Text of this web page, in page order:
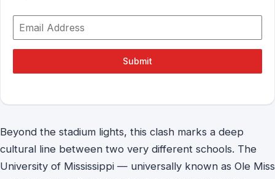
Submit
Beyond the stadium lights, this clash marks a deep
cultural line between two very different schools. The
University of Mississippi — universally known as Ole Miss